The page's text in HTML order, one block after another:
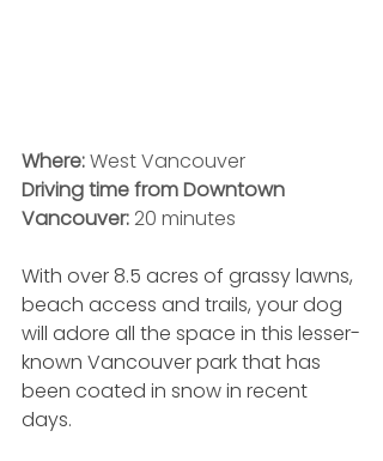
Where: West Vancouver
Driving time from Downtown
Vancouver: 20 minutes
With over 8.5 acres of grassy lawns,
beach access and trails, your dog
will adore all the space in this lesser-
known Vancouver park that has
been coated in snow in recent
days.